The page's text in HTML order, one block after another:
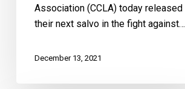
Association (CCLA) today released
their next salvo in the fight against…
December 13, 2021